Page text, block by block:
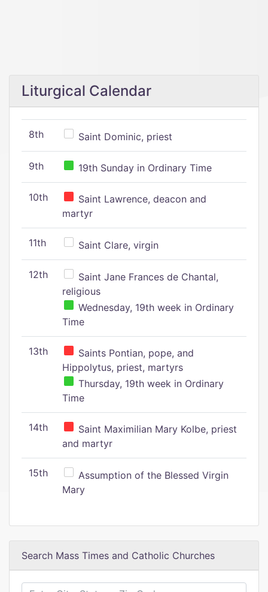
Liturgical Calendar
8th Saint Dominic, priest
9th 19th Sunday in Ordinary Time
10th
Saint Lawrence, deacon and
martyr
11th Saint Clare, virgin
12th
Saint Jane Frances de Chantal,
religious
Wednesday, 19th week in Ordinary
Time
13th
Saints Pontian, pope, and
Hippolytus, priest, martyrs
Thursday, 19th week in Ordinary
Time
14th
Saint Maximilian Mary Kolbe, priest
and martyr
15th
Assumption of the Blessed Virgin
Mary
Search Mass Times and Catholic Churches